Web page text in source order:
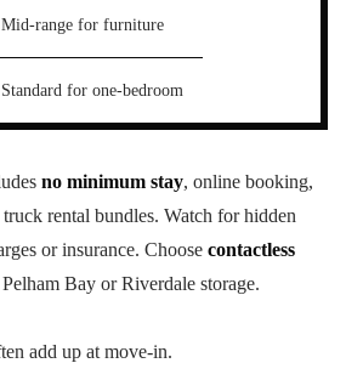
Mid-range for furniture
Standard for one-bedroom
no minimum stay, online booking,
rental bundles. Watch for hidden
or insurance. Choose contactless
Bay or Riverdale storage.
add up at move-in.